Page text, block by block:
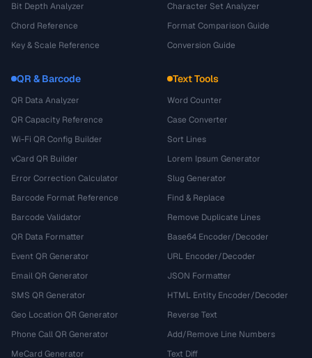
Bit Depth Analyzer
Chord Reference
Key & Scale Reference
Character Set Analyzer
Format Comparison Guide
Conversion Guide
QR & Barcode
QR Data Analyzer
QR Capacity Reference
Wi-Fi QR Config Builder
vCard QR Builder
Error Correction Calculator
Barcode Format Reference
Barcode Validator
QR Data Formatter
Event QR Generator
Email QR Generator
SMS QR Generator
Geo Location QR Generator
Phone Call QR Generator
MeCard Generator
Text Tools
Word Counter
Case Converter
Sort Lines
Lorem Ipsum Generator
Slug Generator
Find & Replace
Remove Duplicate Lines
Base64 Encoder/Decoder
URL Encoder/Decoder
JSON Formatter
HTML Entity Encoder/Decoder
Reverse Text
Add/Remove Line Numbers
Text Diff